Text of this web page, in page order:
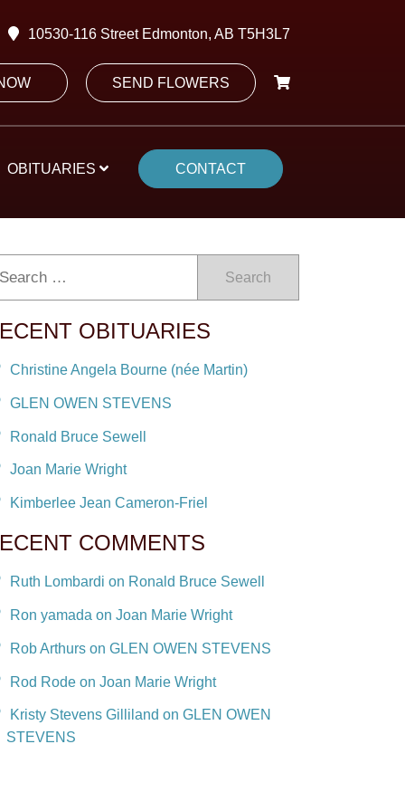
10530-116 Street Edmonton, AB T5H3L7
SEND FLOWERS
OBITUARIES CONTACT
Search
OBITUARIES
Christine Angela Bourne (née Martin)
GLEN OWEN STEVENS
Ronald Bruce Sewell
Joan Marie Wright
Kimberlee Jean Cameron-Friel
COMMENTS
Ruth Lombardi on Ronald Bruce Sewell
Ron yamada on Joan Marie Wright
Rob Arthurs on GLEN OWEN STEVENS
Rod Rode on Joan Marie Wright
Kristy Stevens Gilliland on GLEN OWEN
STEVENS